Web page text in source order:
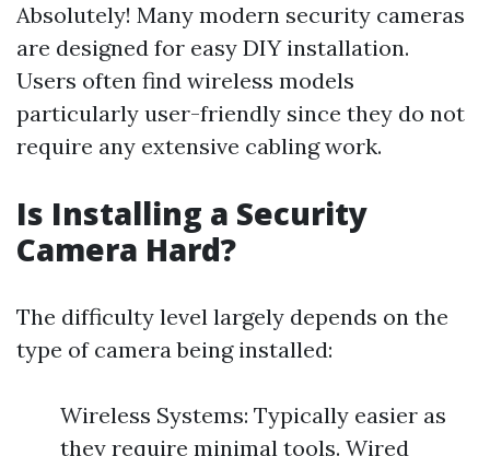
Absolutely! Many modern security cameras
are designed for easy DIY installation.
Users often find wireless models
particularly user-friendly since they do not
require any extensive cabling work.
Is Installing a Security
Camera Hard?
The difficulty level largely depends on the
type of camera being installed:
Wireless Systems: Typically easier as
they require minimal tools. Wired